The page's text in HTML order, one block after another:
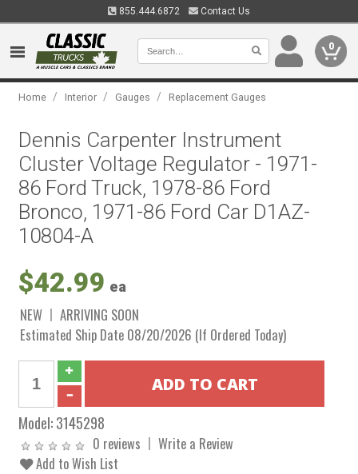
855.444.6872 Contact Us
0
Home / Interior / Gauges / Replacement Gauges
Dennis Carpenter Instrument
Cluster Voltage Regulator - 1971-
86 Ford Truck, 1978-86 Ford
Bronco, 1971-86 Ford Car D1AZ-
10804-A
$42.99 ea
NEW
ARRIVING SOON
Estimated Ship Date 08/20/2026 (If Ordered Today)
Model:3145298
0 reviews
Write a Review
Add to Wish List